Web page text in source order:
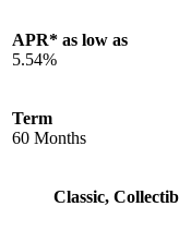
APR* as low as
5.54%
Term
60 Months
Classic,